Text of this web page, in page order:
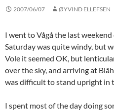
2007/06/07 ØYVIND ELLEFSEN
I went to Vågå the last
Saturday was quite windy, but
Vole it seemed OK, but
over the sky, and arriving at
was difficult to stand upright in
I spent most of the day doing